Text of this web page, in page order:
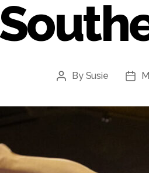
Post
By Susie